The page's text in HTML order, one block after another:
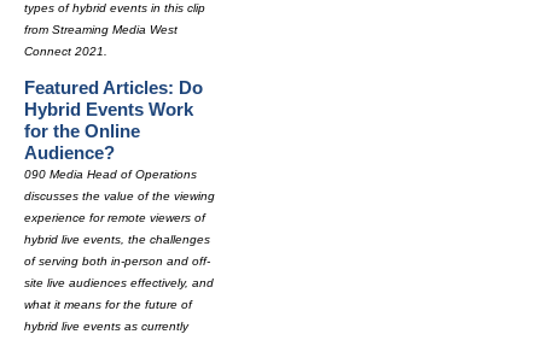
types of hybrid events in this clip
from Streaming Media West
Connect 2021.
Featured Articles: Do
Hybrid Events Work
for the Online
Audience?
090 Media Head of Operations
discusses the value of the viewing
experience for remote viewers of
hybrid live events, the challenges
of serving both in-person and off-
site live audiences effectively, and
what it means for the future of
hybrid live events as currently